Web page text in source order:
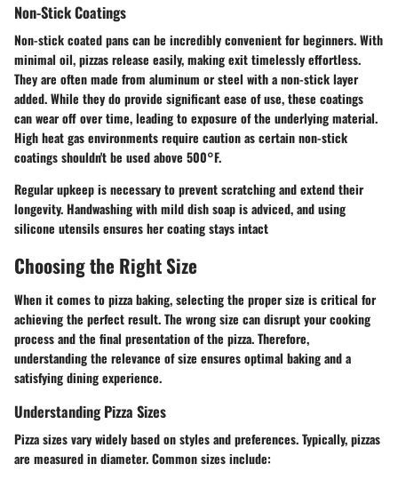
Non-Stick Coatings
Non-stick coated pans can be incredibly convenient for beginners. With
minimal oil, pizzas release easily, making exit timelessly effortless.
They are often made from aluminum or steel with a non-stick layer
added. While they do provide significant ease of use, these coatings
can wear off over time, leading to exposure of the underlying material.
High heat gas environments require caution as certain non-stick
coatings shouldn't be used above 500°F.
Regular upkeep is necessary to prevent scratching and extend their
longevity. Handwashing with mild dish soap is adviced, and using
silicone utensils ensures her coating stays intact
Choosing the Right Size
When it comes to pizza baking, selecting the proper size is critical for
achieving the perfect result. The wrong size can disrupt your cooking
process and the final presentation of the pizza. Therefore,
understanding the relevance of size ensures optimal baking and a
satisfying dining experience.
Understanding Pizza Sizes
Pizza sizes vary widely based on styles and preferences. Typically, pizzas
are measured in diameter. Common sizes include: